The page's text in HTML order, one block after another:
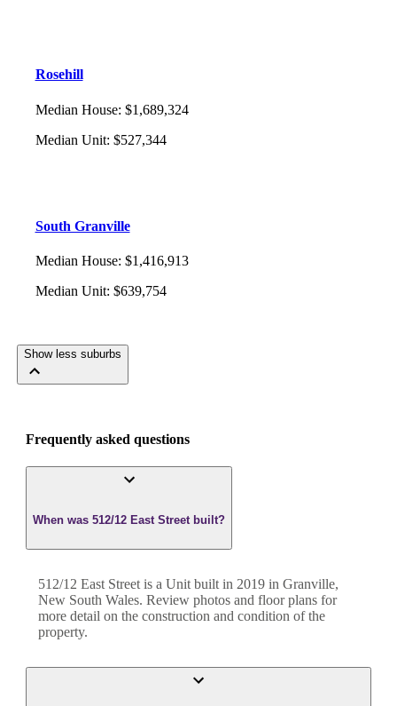
Rosehill
Median House: $1,689,324
Median Unit: $527,344
South Granville
Median House: $1,416,913
Median Unit: $639,754
Show less suburbs
Frequently asked questions
When was 512/12 East Street built?
512/12 East Street is a Unit built in 2019 in Granville,
New South Wales. Review photos and floor plans for
more detail on the construction and condition of the
property.